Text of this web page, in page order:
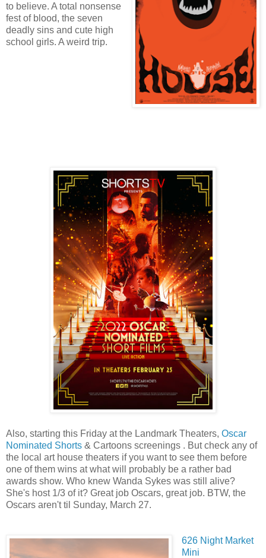
to believe. A total nonsense
fest of blood, the seven
deadly sins and cute high
school girls. A weird trip.
Also, starting this Friday at the Landmark Theaters, Oscar
Nominated Shorts & Cartoons screenings . But check any of
the local art house theaters if you want to see them before
one of them wins at what will probably be a rather bad
awards show. Who knew Wanda Sykes was still alive?
She's host 1/3 of it? Great job Oscars, great job. BTW, the
Oscars aren't til Sunday, March 27.
626 Night Market
Mini